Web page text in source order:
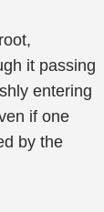
it passing
entering
if one
by the